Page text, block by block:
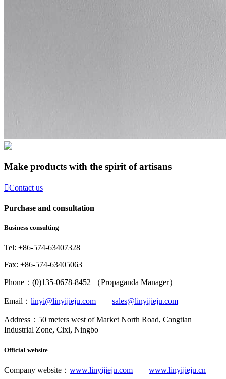
Make products with the spirit of artisans
Contact us
Purchase and consultation
Business consulting
Tel: +86-574-63407328
Fax: +86-574-63405063
Phone：(0)135-0678-8452 （Propaganda Manager）
Email： linyi@linyijieju.com sales@linyijieju.com
Address：50 meters west of Market North Road, Cangtian
Industrial Zone, Cixi, Ningbo
Official website
Company website： www.linyijieju.com www.linyijieju.cn